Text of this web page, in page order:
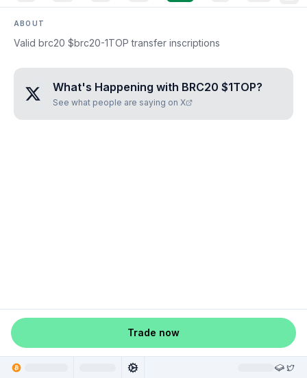
ABOUT
Valid brc20 $brc20-1TOP transfer inscriptions
What's Happening with BRC20 $1TOP?
See what people are saying on X
Trade now